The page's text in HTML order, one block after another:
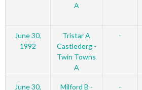
A
June 30,
1992
Tristar A
Castlederg -
Twin Towns
A
-
June 30,
Milford B -
-